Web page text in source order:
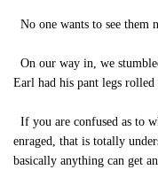
No one wants to see them
On our way in, we
Earl had his pant legs
If you are confused as to
enraged, that is totally
basically anything can get